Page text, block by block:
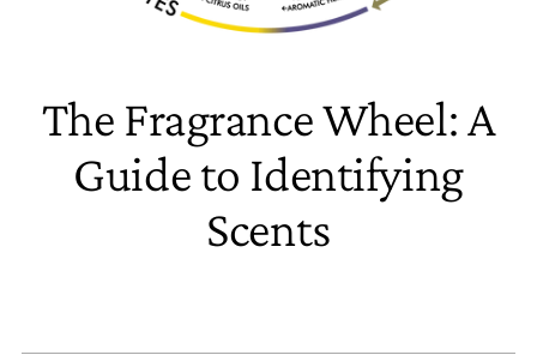
The Fragrance Wheel: A
Guide to Identifying
Scents